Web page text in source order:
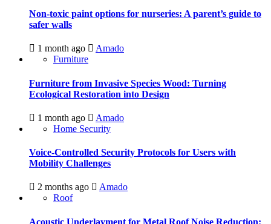
Non-toxic paint options for nurseries: A parent’s guide to
safer walls
1 month ago
Amado
Furniture
Furniture from Invasive Species Wood: Turning
Ecological Restoration into Design
1 month ago
Amado
Home Security
Voice-Controlled Security Protocols for Users with
Mobility Challenges
2 months ago
Amado
Roof
Acoustic Underlayment for Metal Roof Noise Reduction: